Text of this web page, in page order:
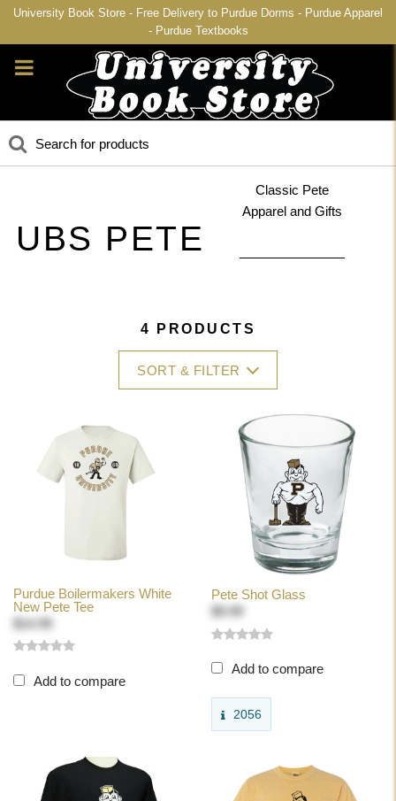
University Book Store - Free Delivery to Purdue Dorms - Purdue Apparel
- Purdue Textbooks
UBS PETE
Classic Pete
Apparel and Gifts
4 PRODUCTS
SORT & FILTER
Purdue Boilermakers White
New Pete Tee
$14.99
Add to compare
Pete Shot Glass
$9.99
Add to compare
2056